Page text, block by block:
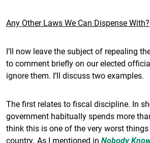
Any Other Laws We Can Dispense With?
I’ll now leave the subject of repealing
to comment briefly on our elected
ignore them. I’ll discuss two examples.
The first relates to fiscal discipline. In
government habitually spends more
think this is one of the very worst
country. As I mentioned in Nobody